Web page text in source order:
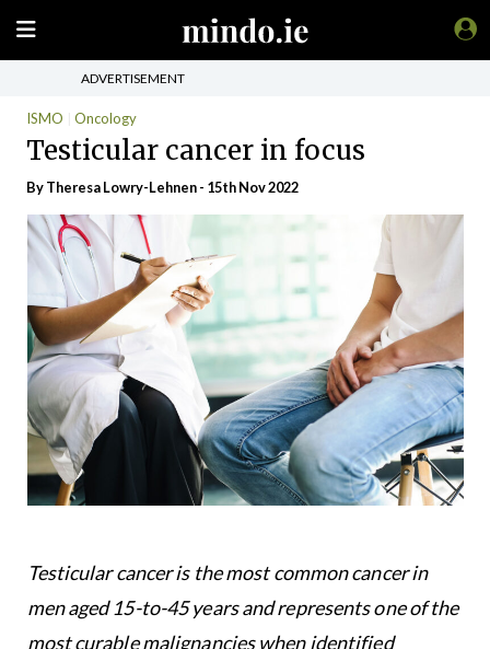
ADVERTISEMENT
ISMO Oncology
Testicular cancer in focus
By Theresa Lowry-Lehnen - 15th Nov 2022
Testicular cancer is the most common cancer in
men aged 15-to-45 years and represents one of the
most curable malignancies when identified